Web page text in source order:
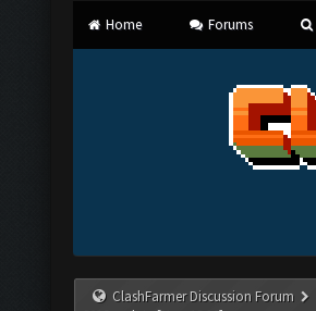
Home Forums
ClashFarmer Discussion Forum